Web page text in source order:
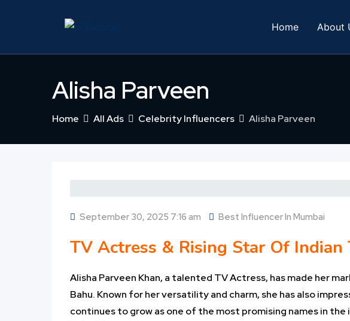
Home About
Alisha Parveen
Home All Ads Celebrity Influencers Alisha Parveen
September 30, 2025 7:16 am Best Influencer In Mumbai
TV Actress & Rising Star Of Indian
Alisha Parveen Khan, a talented TV Actress, has made her
Bahu. Known for her versatility and charm, she has also
continues to grow as one of the most promising names in the